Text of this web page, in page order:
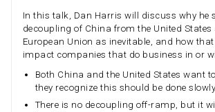
In this talk, Dan Harris will discuss why he
decoupling of China from the United States
European Union as inevitable, and how that
impact companies that do business in or
Both China and the United States want
they recognize this should be done slowly
There is no decoupling off-ramp, but it